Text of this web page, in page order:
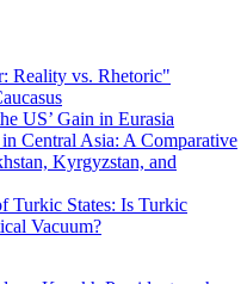
Reality vs. Rhetoric"
US’ Gain in Eurasia
Central Asia: A Comparative
Kyrgyzstan, and
Turkic States: Is Turkic
Vacuum?